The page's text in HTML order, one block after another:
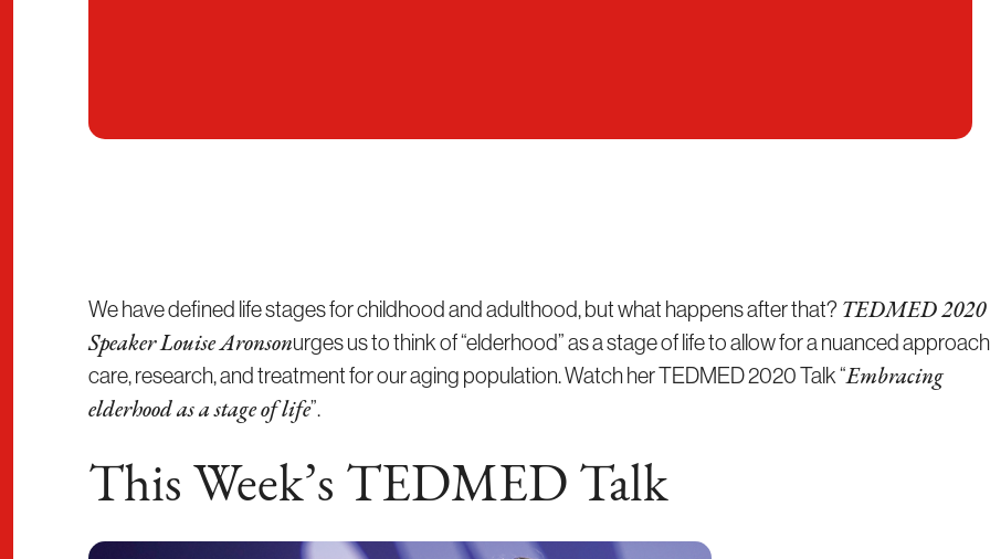
We have defined life stages for childhood and adulthood, but what happens after that? TEDMED 2020
Speaker Louise Aronsonurges us to think of “elderhood” as a stage of life to allow for a nuanced
care, research, and treatment for our aging population. Watch her TEDMED 2020 Talk “Embracing
elderhood as a stage of life”.
This Week’s TEDMED Talk